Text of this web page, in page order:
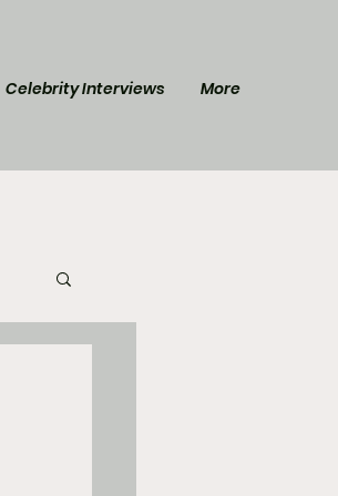
Celebrity Interviews More